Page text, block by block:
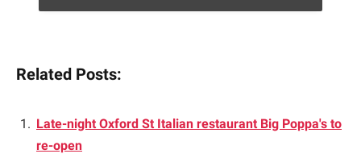
Related Posts:
Late-night Oxford St Italian restaurant Big Poppa's to
re-open